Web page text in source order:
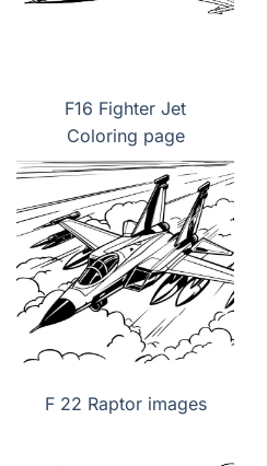
F16 Fighter Jet
Coloring page
F 22 Raptor images